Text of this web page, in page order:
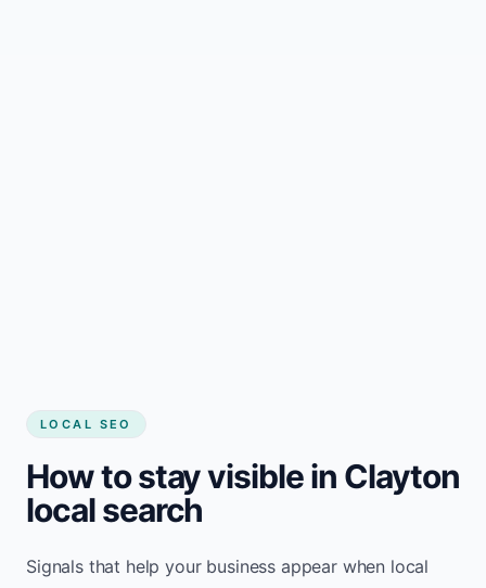
LOCAL SEO
How to stay visible in Clayton
local search
Signals that help your business appear when local